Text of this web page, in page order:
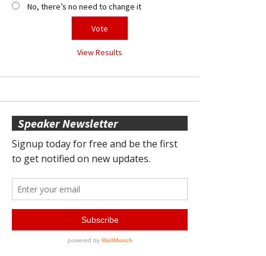
No, there’s no need to change it
View Results
Speaker Newsletter